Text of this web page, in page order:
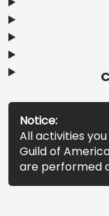
Notice:
All activities
Guild of
are performed